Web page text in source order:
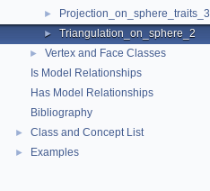
► Projection_on_sphere_traits_3
► Triangulation_on_sphere_2
►
Vertex and Face Classes
Is Model Relationships
Has Model Relationships
Bibliography
► Class and Concept List
► Examples